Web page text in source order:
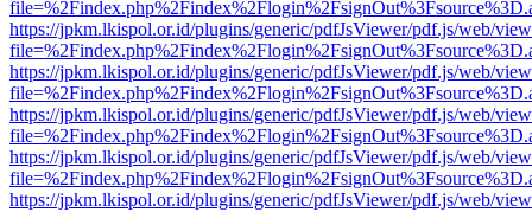
https://jpkm.lkispol.or.id/plugins/generic/pdfJsViewer/pdf.js/web/
https://jpkm.lkispol.or.id/plugins/generic/pdfJsViewer/pdf.js/web/
https://jpkm.lkispol.or.id/plugins/generic/pdfJsViewer/pdf.js/web/
https://jpkm.lkispol.or.id/plugins/generic/pdfJsViewer/pdf.js/web/
https://jpkm.lkispol.or.id/plugins/generic/pdfJsViewer/pdf.js/web/